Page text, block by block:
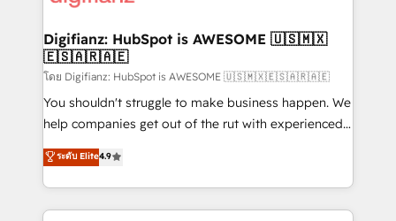
investment
Transformation / Web Development • RevOps &
Sales Consulting • Marketing Automation What
makes us different? 🚀 Top 0.5% of global HubSpot
agencies ⚙️ The strongest technical ability and
integration capabilities 💼 Consultative, long-term
business, processes and systems 🏢 We specialise in
working with mid-market and enterprise
Digifianz: HubSpot is AWESOME 🇺🇸🇲🇽
🇪🇸🇦🇷🇦🇪
โดย Digifianz: HubSpot is AWESOME 🇺🇸🇲🇽🇪🇸🇦🇷🇦🇪
You shouldn't struggle to make business happen. We
help companies get out of the rut with experienced,
process-oriented teams implementing HubSpot
Marketing, Sales, Service, CMS and Operations Hub,
so selling and actually engaging with your customers
feels easy and pain-free. We are a top ranked
ระดับ Elite4.9